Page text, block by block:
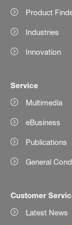
Product
Industries
Innovation
Service
Multimedia
eBusiness
Publications
General
Customer
Latest News